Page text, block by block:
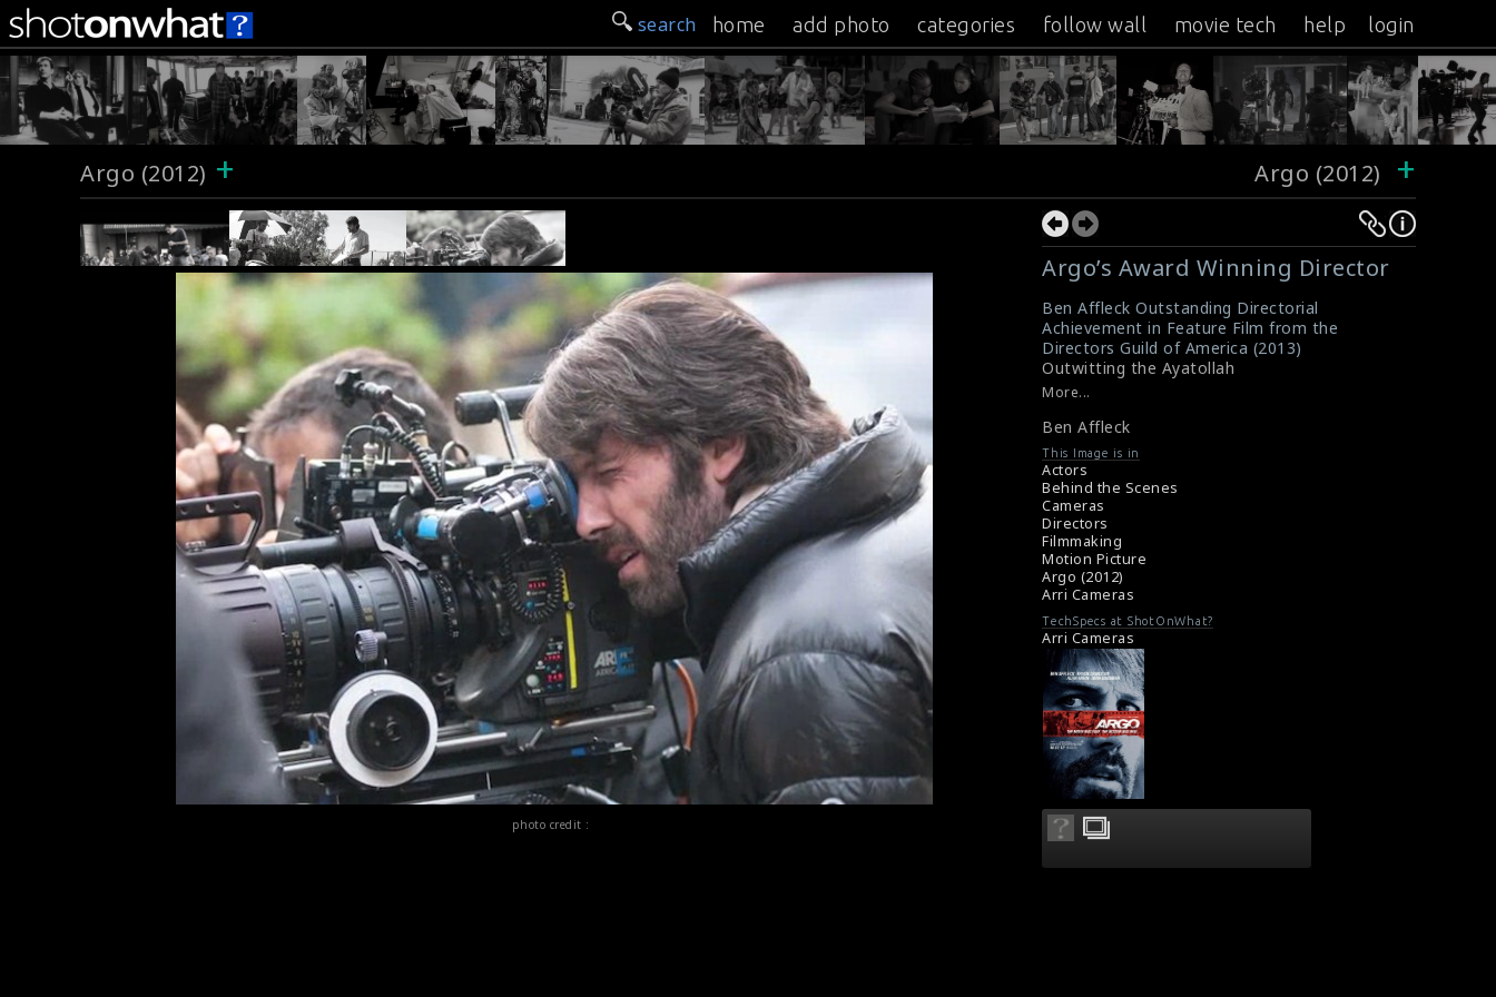
search home add photo categories follow wall movie tech help login
Argo (2012) + Argo (2012) +
photo credit :
Argo’s Award Winning Director
Ben Affleck Outstanding Directorial
Achievement in Feature Film from the
Directors Guild of America (2013)
Outwitting the Ayatollah
More...
Ben Affleck
This Image is in
Actors
Behind the Scenes
Cameras
Directors
Filmmaking
Motion Picture
Argo (2012)
Arri Cameras
TechSpecs at ShotOnWhat?
Arri Cameras